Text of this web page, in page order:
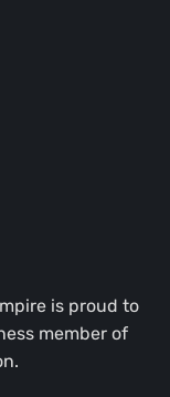
is proud to
member of